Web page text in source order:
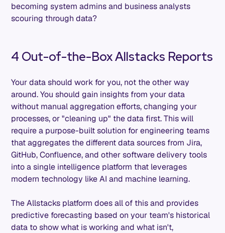
becoming system admins and business analysts
scouring through data?
4 Out-of-the-Box Allstacks Reports
Your data should work for you, not the other way
around. You should gain insights from your data
without manual aggregation efforts, changing your
processes, or "cleaning up" the data first. This will
require a purpose-built solution for engineering teams
that aggregates the different data sources from Jira,
GitHub, Confluence, and other software delivery tools
into a single intelligence platform that leverages
modern technology like AI and machine learning.
The Allstacks platform does all of this and provides
predictive forecasting based on your team's historical
data to show what is working and what isn't,